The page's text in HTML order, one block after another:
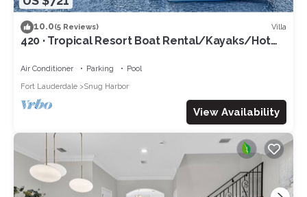
10.0(5 Reviews) Villa
420 · Tropical Resort Boat Rental/Kayaks/Hot
Air Conditioner Parking
Pool
Fort Lauderdale
Snug Harbor
View Availability